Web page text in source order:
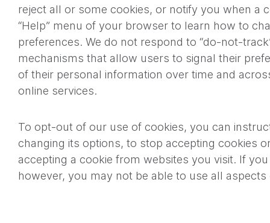
reject all or some cookies, or notify you when a
“Help” menu of your browser to learn how to
preferences. We do not respond to “do-not-
mechanisms that allow users to signal their
of their personal information over time and
online services.
To opt-out of our use of cookies, you can
changing its options, to stop accepting cookies
accepting a cookie from websites you visit. If
however, you may not be able to use all